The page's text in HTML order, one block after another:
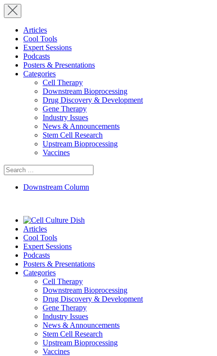
Articles
Cool Tools
Expert Sessions
Podcasts
Posters & Presentations
Categories
Cell Therapy
Downstream Bioprocessing
Drug Discovery & Development
Gene Therapy
Industry Issues
News & Announcements
Stem Cell Research
Upstream Bioprocessing
Vaccines
Search
for:
Downstream Column
Articles
Cool Tools
Expert Sessions
Podcasts
Posters & Presentations
Categories
Cell Therapy
Downstream Bioprocessing
Drug Discovery & Development
Gene Therapy
Industry Issues
News & Announcements
Stem Cell Research
Upstream Bioprocessing
Vaccines